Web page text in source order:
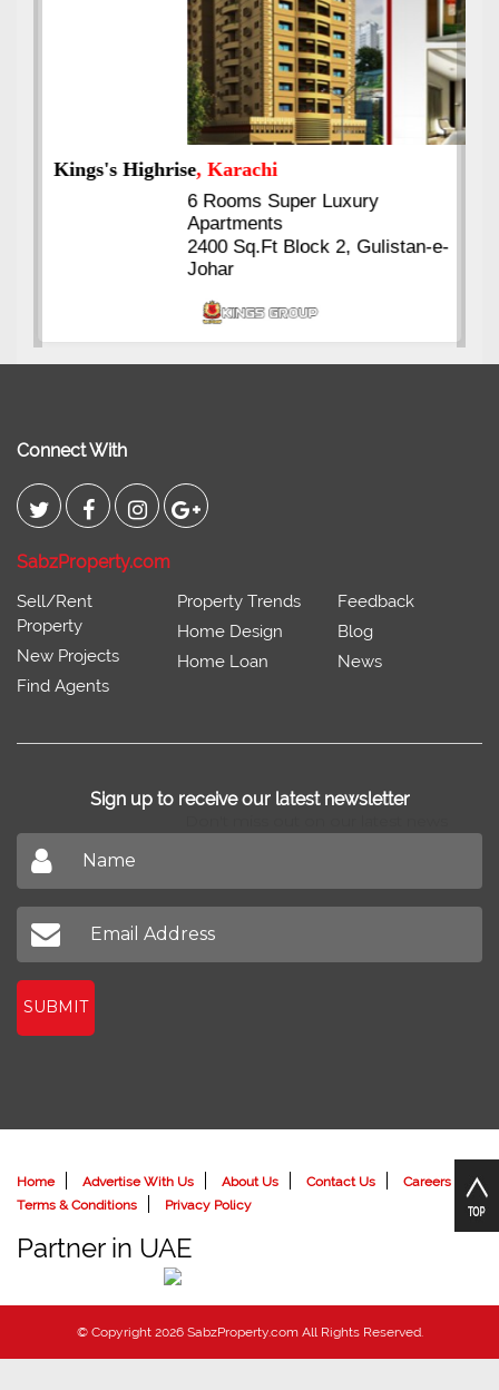
Kings's Highrise, Karachi
6 Rooms Super Luxury
Apartments
2400 Sq.Ft Block 2, Gulistan-e-
Johar
Connect With
SabzProperty.com
Sell/Rent
Property
New Projects
Find Agents
Property Trends
Home Design
Home Loan
Feedback
Blog
News
Sign up to receive our latest newsletter
SUBMIT
Home Advertise With Us About Us Contact Us
Careers
Terms & Conditions
Privacy Policy
Partner in UAE
© Copyright 2026 SabzProperty.com All Rights Reserved.